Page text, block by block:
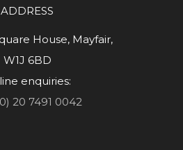
ADDRESS
House, Mayfair,
W1J 6BD
enquiries:
20 7491 0042